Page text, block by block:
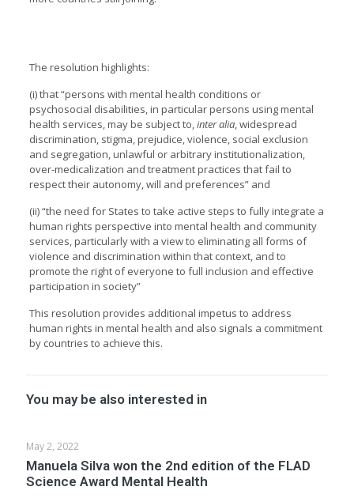
The resolution highlights:
(i) that “persons with mental health conditions or
psychosocial disabilities, in particular persons using mental
health services, may be subject to,inter alia, widespread
discrimination, stigma, prejudice, violence, social exclusion
and segregation, unlawful or arbitrary institutionalization,
over-medicalization and treatment practices that fail to
respect their autonomy, will and preferences” and
(ii) “the need for States to take active steps to fully integrate a
human rights perspective into mental health and community
services, particularly with a view to eliminating all forms of
violence and discrimination within that context, and to
promote the right of everyone to full inclusion and effective
participation in society”
This resolution provides additional impetus to address
human rights in mental health and also signals a commitment
by countries to achieve this.
You may be also interested in
May 2, 2022
Manuela Silva won the 2nd edition of the FLAD
Science Award Mental Health